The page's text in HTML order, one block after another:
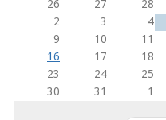
26
27 28
2
3 4
9
10 11
16
17 18
23
24 25
30
31 1